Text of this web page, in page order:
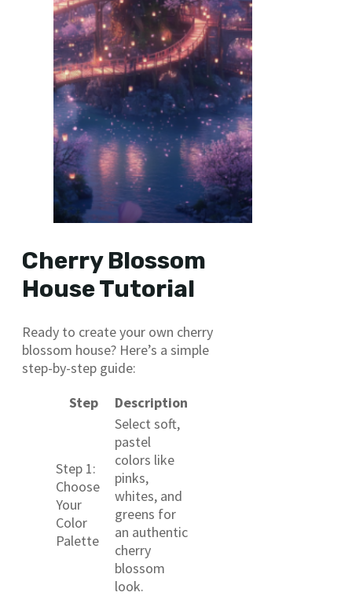
Cherry Blossom
House Tutorial
Ready to create your own cherry
blossom house? Here’s a simple
step-by-step guide:
Step
Description
Step 1:
Choose
Your
Color
Palette
Select soft,
pastel
colors like
pinks,
whites, and
greens for
an authentic
cherry
blossom
look.